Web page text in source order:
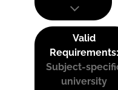
Valid
Requirements:
Subject-
university